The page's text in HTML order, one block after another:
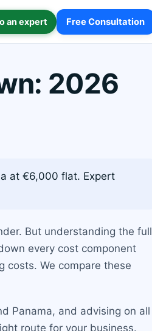
an expert Free Consultation
2026
at €6,000 flat. Expert
But understanding the full
every cost component
costs. We compare these
Panama, and advising on all
route for your business.